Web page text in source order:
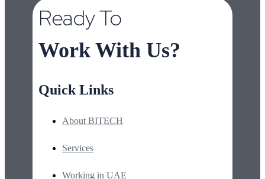
Ready To
Work With Us?
Quick Links
About BITECH
Services
Working in UAE